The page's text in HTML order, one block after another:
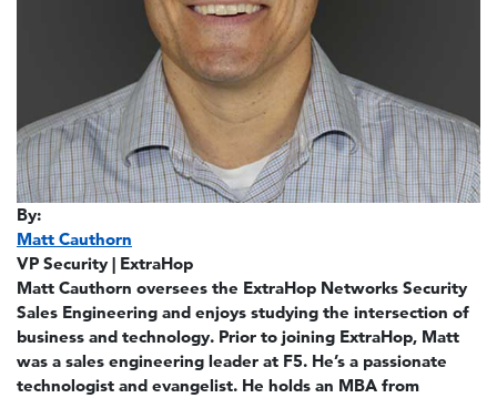
By:
Matt Cauthorn
VP Security | ExtraHop
Matt Cauthorn oversees the ExtraHop Networks Security
Sales Engineering and enjoys studying the intersection of
business and technology. Prior to joining ExtraHop, Matt
was a sales engineering leader at F5. He’s a passionate
technologist and evangelist. He holds an MBA from